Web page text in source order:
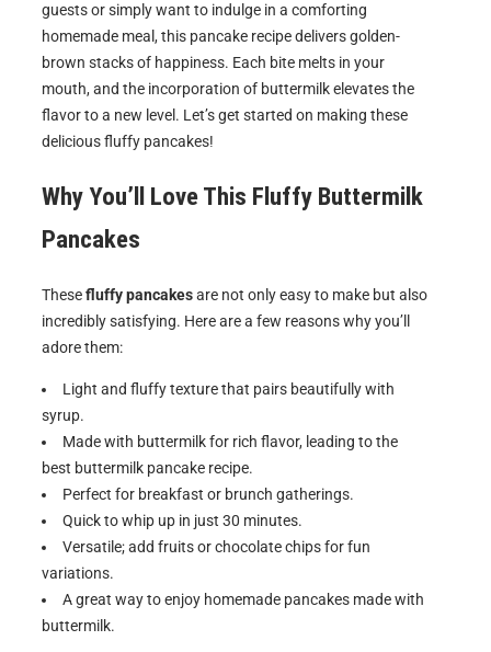
guests or simply want to indulge in a comforting
homemade meal, this pancake recipe delivers golden-
brown stacks of happiness. Each bite melts in your
mouth, and the incorporation of buttermilk elevates the
flavor to a new level. Let’s get started on making these
delicious fluffy pancakes!
Why You’ll Love This Fluffy Buttermilk
Pancakes
Thesefluffy pancakesare not only easy to make but also
incredibly satisfying. Here are a few reasons why you’ll
adore them:
Light and fluffy texture that pairs beautifully with
syrup.
Made with buttermilk for rich flavor, leading to the
best buttermilk pancake recipe.
Perfect for breakfast or brunch gatherings.
Quick to whip up in just 30 minutes.
Versatile; add fruits or chocolate chips for fun
variations.
A great way to enjoy homemade pancakes made with
buttermilk.